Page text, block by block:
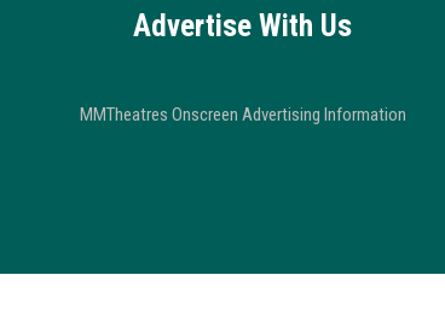
Advertise With Us
MMTheatres Onscreen Advertising Information